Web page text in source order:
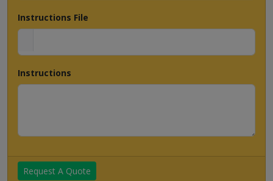
Instructions File
Instructions
Request A Quote